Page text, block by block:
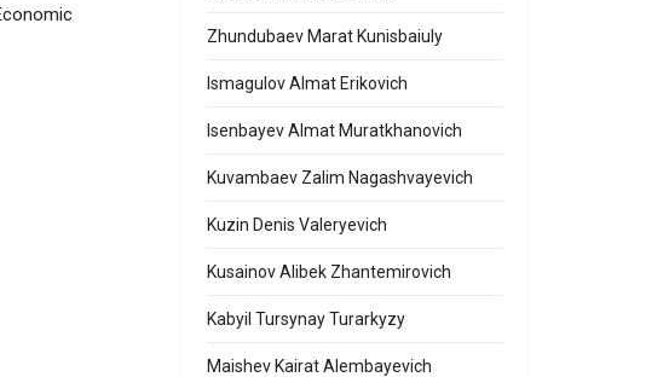
Zhundubaev Marat Kunisbaiuly
Ismagulov Almat Erikovich
Isenbayev Almat Muratkhanovich
Kuvambaev Zalim Nagashvayevich
Kuzin Denis Valeryevich
Kusainov Alibek Zhantemirovich
Kabyil Tursynay Turarkyzy
Maishev Kairat Alembayevich